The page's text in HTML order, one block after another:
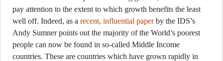
pay attention to the extent to which growth benefits the least
well off. Indeed, as a recent, influential paperby the IDS’s
Andy Sumner points out the majority of the World’s poorest
people can now be found in so-called Middle Income
countries. These are countries which have grown rapidly in